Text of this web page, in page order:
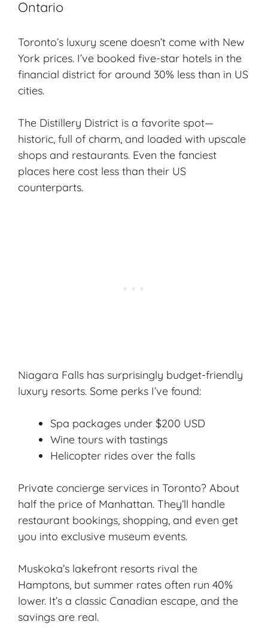
Ontario
Toronto’s luxury scene doesn’t come with New
York prices. I’ve booked five-star hotels in the
financial district for around 30% less than in US
cities.
The Distillery District is a favorite spot—
historic, full of charm, and loaded with upscale
shops and restaurants. Even the fanciest
places here cost less than their US
counterparts.
Niagara Falls has surprisingly budget-friendly
luxury resorts. Some perks I’ve found:
Spa packages under $200 USD
Wine tours with tastings
Helicopter rides over the falls
Private concierge services in Toronto? About
half the price of Manhattan. They’ll handle
restaurant bookings, shopping, and even get
you into exclusive museum events.
Muskoka’s lakefront resorts rival the
Hamptons, but summer rates often run 40%
lower. It’s a classic Canadian escape, and the
savings are real.